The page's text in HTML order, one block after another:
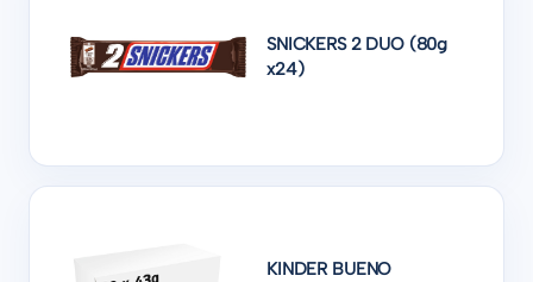
SNICKERS 2 DUO (80g
x24)
KINDER BUENO